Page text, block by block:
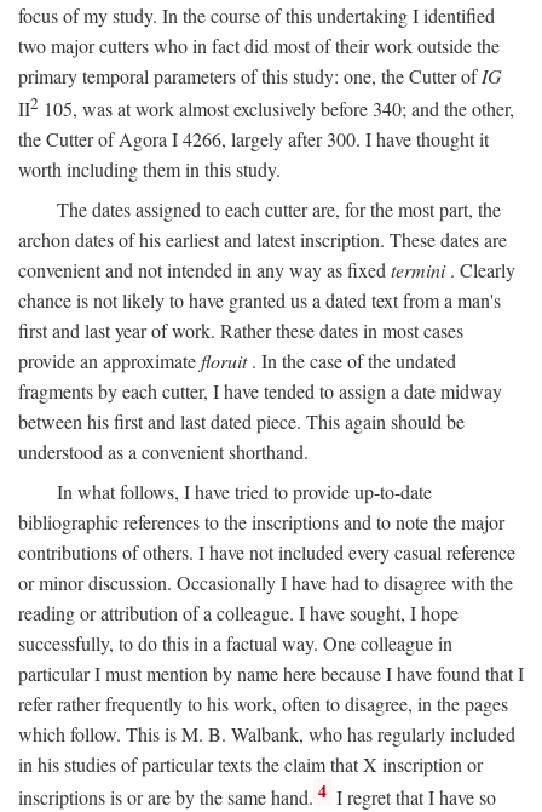
focus of my study. In the course of this undertaking I identified
two major cutters who in fact did most of their work outside the
primary temporal parameters of this study: one, the Cutter ofIG
II2 105, was at work almost exclusively before 340; and the other,
the Cutter of Agora I 4266, largely after 300. I have thought it
worth including them in this study.
The dates assigned to each cutter are, for the most part, the
archon dates of his earliest and latest inscription. These dates are
convenient and not intended in any way as fixedtermini. Clearly
chance is not likely to have granted us a dated text from a man's
first and last year of work. Rather these dates in most cases
provide an approximatefloruit. In the case of the undated
fragments by each cutter, I have tended to assign a date midway
between his first and last dated piece. This again should be
understood as a convenient shorthand.
In what follows, I have tried to provide up-to-date
bibliographic references to the inscriptions and to note the major
contributions of others. I have not included every casual reference
or minor discussion. Occasionally I have had to disagree with the
reading or attribution of a colleague. I have sought, I hope
successfully, to do this in a factual way. One colleague in
particular I must mention by name here because I have found that I
refer rather frequently to his work, often to disagree, in the pages
which follow. This is M. B. Walbank, who has regularly included
in his studies of particular texts the claim that X inscription or
inscriptions is or are by the same hand. 4 I regret that I have so